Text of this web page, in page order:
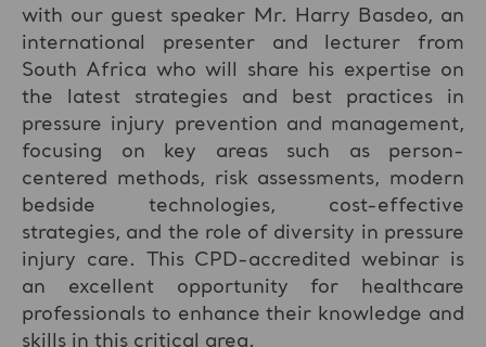
with our guest speaker Mr. Harry Basdeo, an
international presenter and lecturer from
South Africa who will share his expertise on
the latest strategies and best practices in
pressure injury prevention and management,
focusing on key areas such as person-
centered methods, risk assessments, modern
bedside technologies, cost-effective
strategies, and the role of diversity in pressure
injury care. This CPD-accredited webinar is
an excellent opportunity for healthcare
professionals to enhance their knowledge and
skills in this critical area.